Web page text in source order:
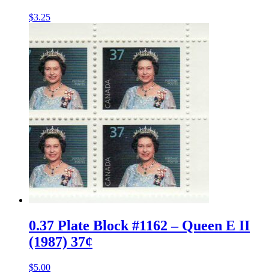
$3.25
0.37 Plate Block #1162 – Queen E II
(1987) 37¢
$5.00